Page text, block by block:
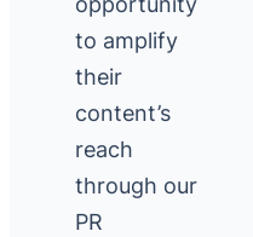
to amplify
their
content’s
reach
through our
PR